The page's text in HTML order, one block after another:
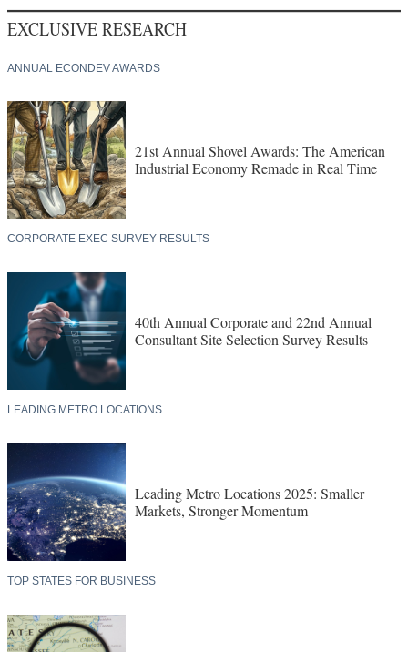
EXCLUSIVE RESEARCH
ANNUAL ECONDEV AWARDS
21st Annual Shovel Awards: The American
Industrial Economy Remade in Real Time
CORPORATE EXEC SURVEY RESULTS
40th Annual Corporate and 22nd Annual
Consultant Site Selection Survey Results
LEADING METRO LOCATIONS
Leading Metro Locations 2025: Smaller
Markets, Stronger Momentum
TOP STATES FOR BUSINESS